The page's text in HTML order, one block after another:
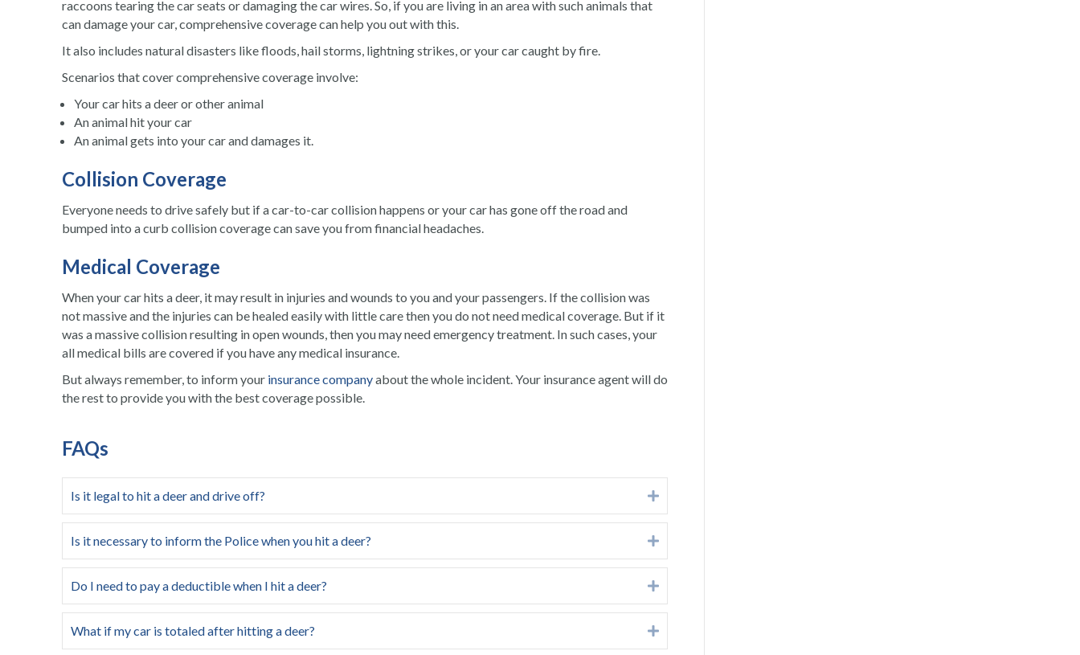
raccoons tearing the car seats or damaging the car wires. So, if you are living in an area with such animals that
can damage your car, comprehensive coverage can help you out with this.
It also includes natural disasters like floods, hail storms, lightning strikes, or your car caught by fire.
Scenarios that cover comprehensive coverage involve:
Yourcar hits a deeror other animal
An animal hit your car
An animal gets into your car and damages it.
Collision Coverage
Everyone needs to drive safely but if a car-to-car collision happens or your car has gone off the road and
bumped into a curb collision coverage can save you from financial headaches.
Medical Coverage
When yourcar hits a deer, it may result in injuries and wounds to you and your passengers. If the collision was
not massive and the injuries can be healed easily with little care then you do not need medical coverage. But if it
was a massive collision resulting in open wounds, then you may need emergency treatment. In such cases, your
all medical bills are covered if you have any medical insurance.
But always remember, to inform your insurance companyabout the whole incident. Your insurance agent will do
the rest to provide you with the best coverage possible.
FAQs
Is it legal to hit a deer and drive off? Expand
Is it necessary to inform the Police when you hit a deer? Expand
Do I need to pay a deductible when I hit a deer? Expand
What if my car is totaled after hitting a deer? Expand